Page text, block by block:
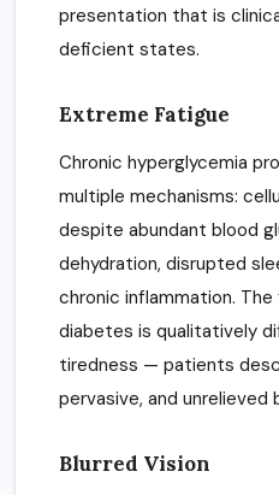
presentation that is
deficient states.
Extreme Fatigue
Chronic hyperglycemia
multiple mechanisms:
despite abundant blood
dehydration, disrupted
chronic inflammation.
diabetes is qualitatively
tiredness — patients
pervasive, and unrelieved
Blurred Vision